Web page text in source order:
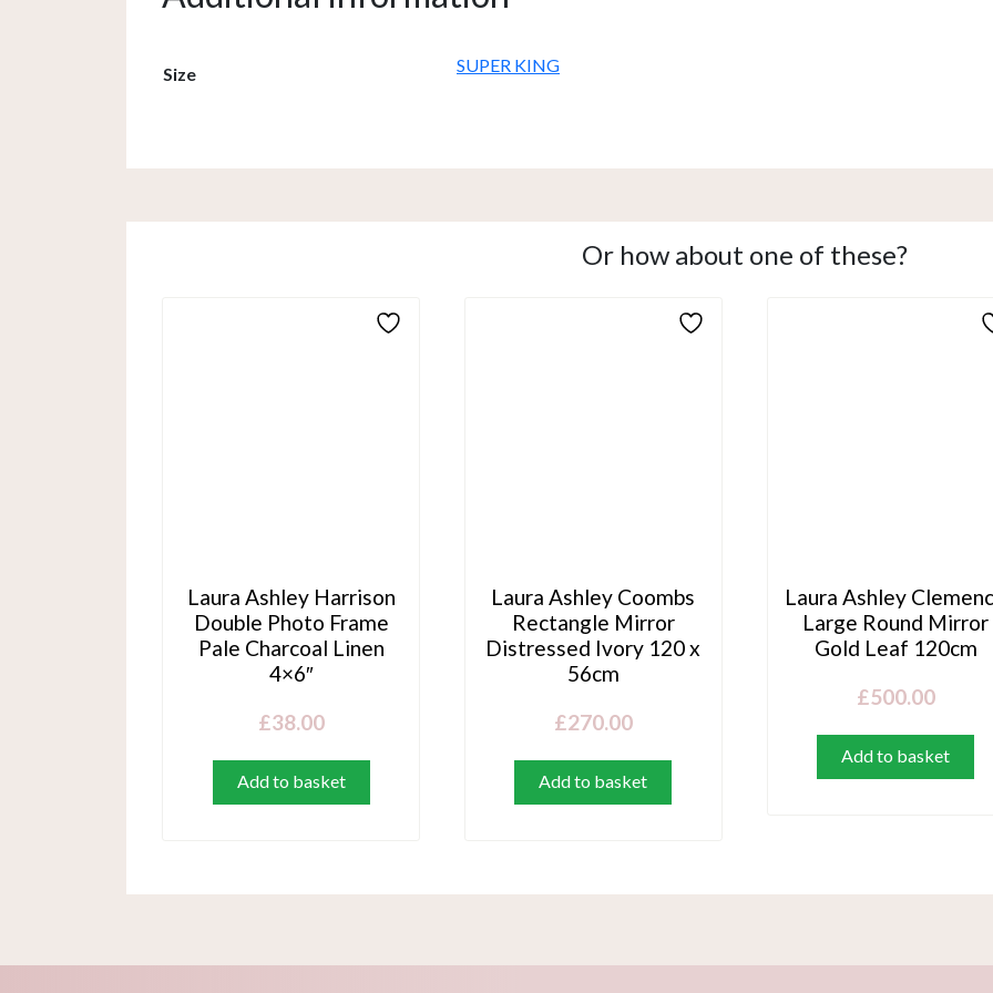
Size SUPER KING
Or how about one of these?
Laura Ashley Harrison
Double Photo Frame
Pale Charcoal Linen
4×6″
£38.00
Add to basket
Laura Ashley Coombs
Rectangle Mirror
Distressed Ivory 120 x
56cm
£270.00
Add to basket
Laura Ashley
Large Round Mirror
Gold Leaf 120cm
£500.00
Add to basket